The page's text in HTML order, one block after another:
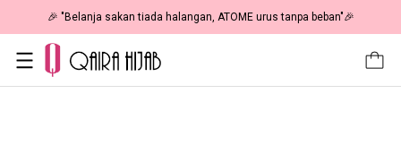
OFF | As Low As RM19 🎉 🎉 "Belanja sakan tiada